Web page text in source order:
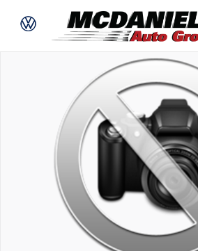
New 2026 Acura MDX SH-AWD SUV Photo 1